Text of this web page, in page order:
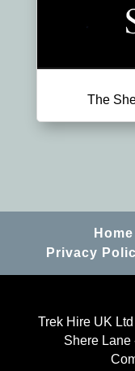
The
Home
Privacy
Trek Hire UK
Shere Lane